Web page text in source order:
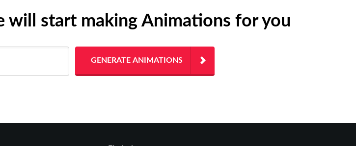
will start making Animations for you
GENERATE ANIMATIONS